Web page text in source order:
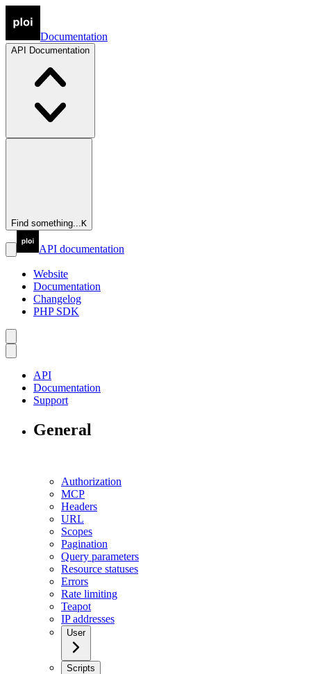
Documentation
API Documentation
Find something...K
API documentation
Website
Documentation
Changelog
PHP SDK
API
Documentation
Support
General
Authorization
MCP
Headers
URL
Scopes
Pagination
Query parameters
Resource statuses
Errors
Rate limiting
Teapot
IP addresses
User
Scripts